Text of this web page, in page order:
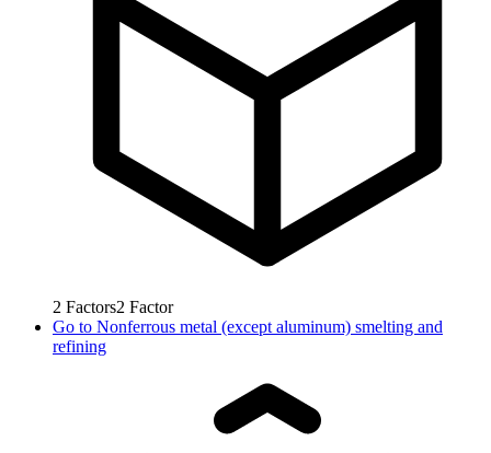
2 Factors2 Factor
Go to Nonferrous metal (except aluminum) smelting and
refining